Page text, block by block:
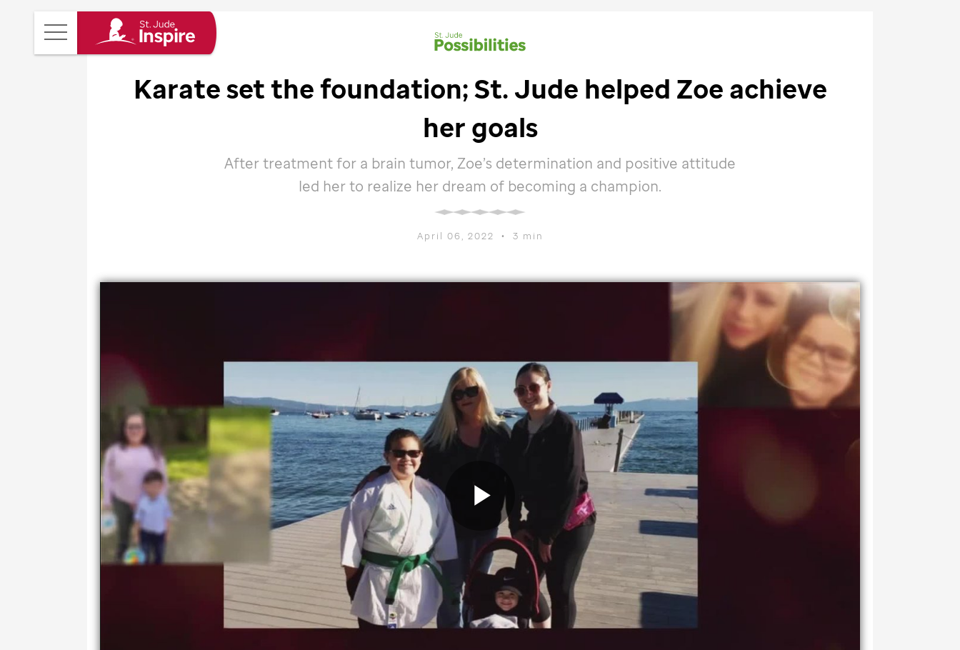
Main
Jude
HomepageKarate set the foundation;St. Jude helped Zoe achieve
her goals
After treatment for a brain tumor, Zoe’s determination and positive attitude
led her to realize her dream of becoming a champion.
April 06, 2022 • 3 min
Play
Video